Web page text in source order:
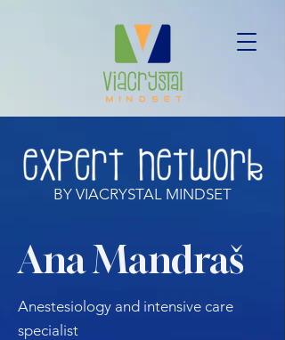
BY VIACRYSTAL MINDSET
Ana Mandraš
Anestesiology and intensive care
specialist